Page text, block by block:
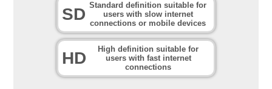
SD Standard definition suitable for
users with slow internet
connections or mobile devices
HD
High definition suitable for
users with fast internet
connections